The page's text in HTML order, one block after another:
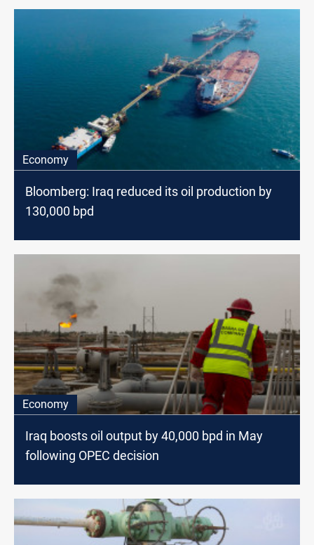
Economy
Bloomberg: Iraq reduced its oil production by
130,000 bpd
Economy
Iraq boosts oil output by 40,000 bpd in May
following OPEC decision